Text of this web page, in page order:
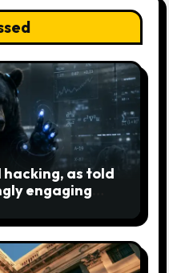
hacking, as told
engaging